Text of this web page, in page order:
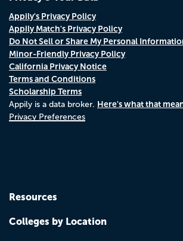
Appily's Privacy Policy
Appily Match's Privacy Policy
Do Not Sell or Share My Personal
Minor-Friendly Privacy Policy
California Privacy Notice
Terms and Conditions
Scholarship Terms
Appily is a data broker. Here's what that
Privacy Preferences
Resources
Colleges by Location